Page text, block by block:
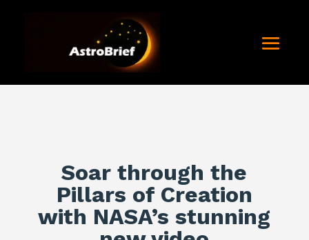
Soar through the
Pillars of Creation
with NASA’s stunning